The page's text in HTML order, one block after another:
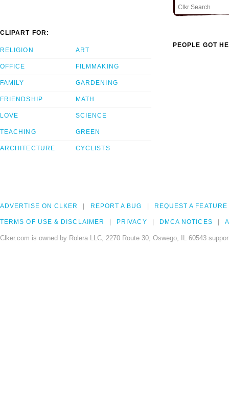
CLIPART FOR:
RELIGION
OFFICE
FAMILY
FRIENDSHIP
LOVE
TEACHING
ARCHITECTURE
ART
FILMMAKING
GARDENING
MATH
SCIENCE
GREEN
CYCLISTS
PEOPLE GOT
ADVERTISE ON CLKER REPORT A BUG REQUEST A FEATURE
TERMS OF USE & DISCLAIMER PRIVACY DMCA NOTICES
Clker.com is owned by Rolera LLC, 2270 Route 30, Oswego, IL 60543